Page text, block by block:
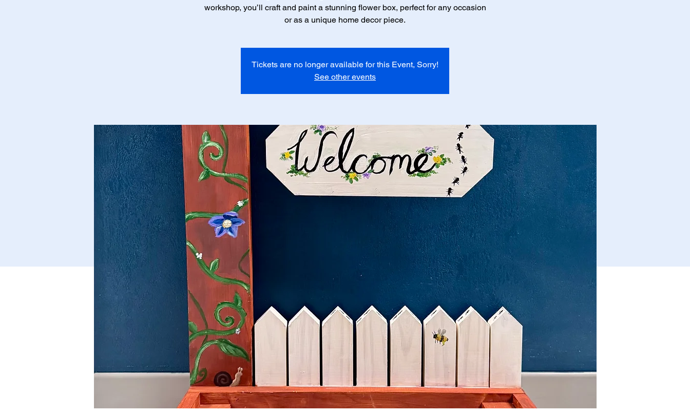
workshop, you’ll craft and paint a stunning flower box, perfect for any occasion
or as a unique home decor piece.
Tickets are no longer available for this Event, Sorry!
See other events